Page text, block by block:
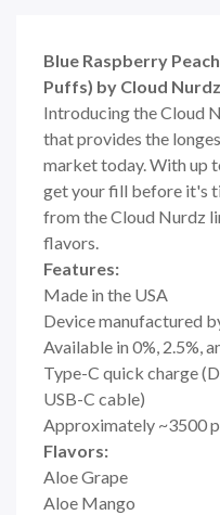
Blue Raspberry
Puffs) by Cloud
Introducing the Cloud
that provides the
market today. With up
get your fill before it's
from the Cloud Nurdz
flavors.
Features:
Made in the USA
Device manufactured
Available in 0%, 2.5%,
Type-C quick charge
USB-C cable)
Approximately ~3500
Flavors:
Aloe Grape
Aloe Mango